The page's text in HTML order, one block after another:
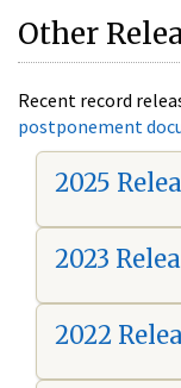
Other
Recent record
postponement
2025
2023
2022